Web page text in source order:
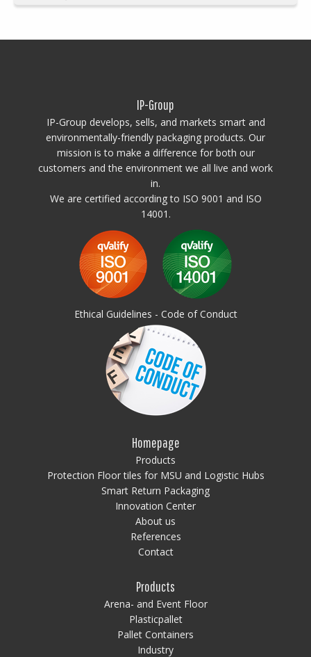
produced in standard sizes such as 1200×800, 1200×1000, and
in single or multi-color variants—perfect for corporate branding,
safety, and easy identification of semi-finished and finished goods.
IP-Group
IP-Group develops, sells, and markets smart and
environmentally-friendly packaging products. Our
mission is to make a difference for both our
customers and the environment we all live and work
in.
We are certified according to ISO 9001 and ISO
14001.
Ethical Guidelines - Code of Conduct
Homepage
Products
Protection Floor tiles for MSU and Logistic Hubs
Smart Return Packaging
Innovation Center
About us
References
Contact
Products
Arena- and Event Floor
Plasticpallet
Pallet Containers
Industry